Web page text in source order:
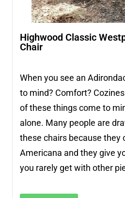
Highwood Classic
Chair
When you see an
to mind? Comfort?
of these things come to
alone. Many people are
these chairs because they
Americana and they give
you rarely get with other